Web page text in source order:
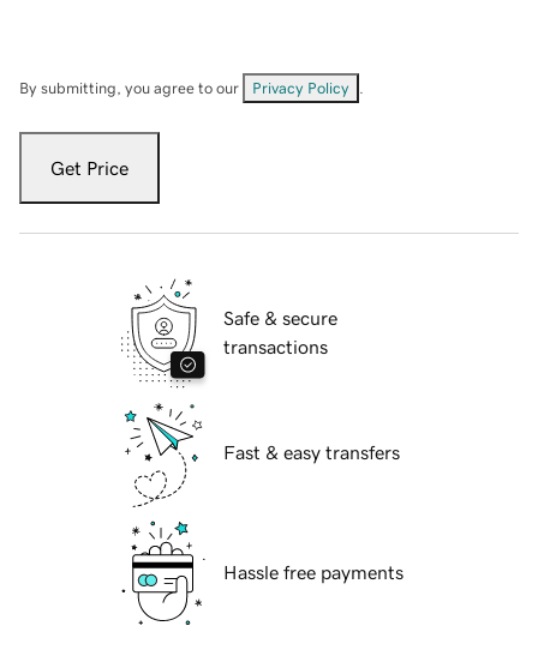
By submitting, you agree to our Privacy Policy
Get Price
Safe & secure
transactions
Fast & easy transfers
Hassle free payments